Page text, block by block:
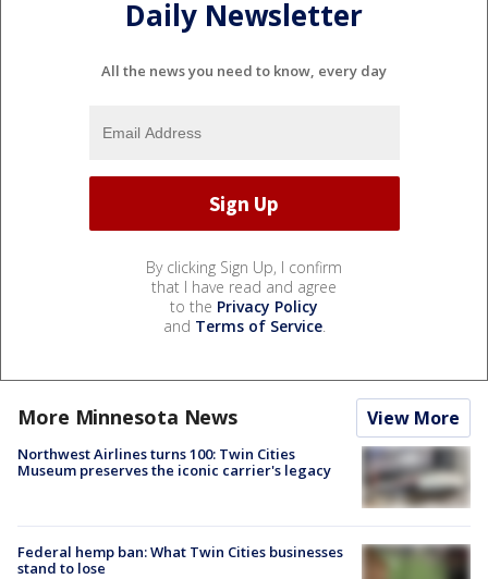
Daily Newsletter
All the news you need to know, every day
By clicking Sign Up, I confirm
that I have read and agree
to the Privacy Policy
and Terms of Service.
More Minnesota News View More
Northwest Airlines turns 100: Twin Cities
Museum preserves the iconic carrier's legacy
Federal hemp ban: What Twin Cities businesses
stand to lose